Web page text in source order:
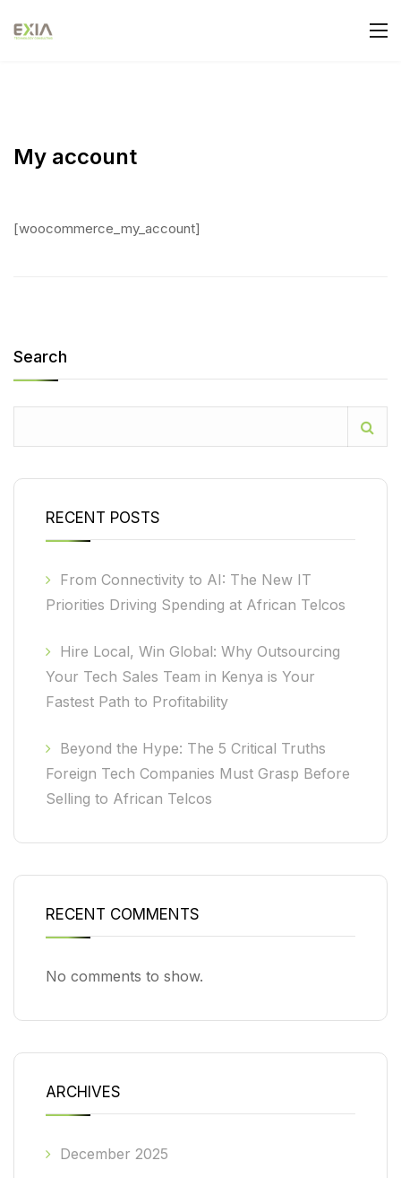
My account
[woocommerce_my_account]
Search
RECENT POSTS
From Connectivity to AI: The New IT
Priorities Driving Spending at African Telcos
Hire Local, Win Global: Why Outsourcing
Your Tech Sales Team in Kenya is Your
Fastest Path to Profitability
Beyond the Hype: The 5 Critical Truths
Foreign Tech Companies Must Grasp Before
Selling to African Telcos
RECENT COMMENTS
No comments to show.
ARCHIVES
December 2025